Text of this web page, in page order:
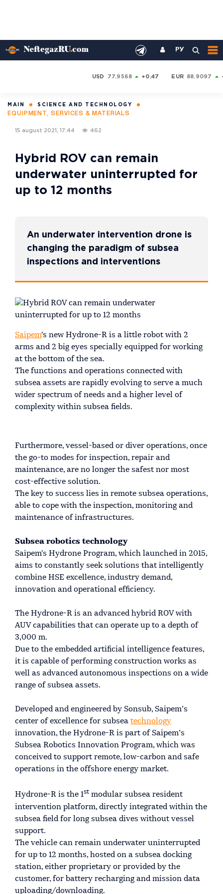
РУ
USD 77.9568 +0.47 EUR 88.9097
MAIN SCIENCE AND TECHNOLOGY
EQUIPMENT, SERVICES & MATERIALS
15 august 2021, 17:44 462
Hybrid ROV can remain
underwater uninterrupted for
up to 12 months
An underwater intervention drone is
changing the paradigm of subsea
inspections and interventions
Saipem's new Hydrone-R is a little robot with 2
arms and 2 big eyes specially equipped for working
at the bottom of the sea.
The functions and operations connected with
subsea assets are rapidly evolving to serve a much
wider spectrum of needs and a higher level of
complexity within subsea fields.
Furthermore, vessel-based or diver operations, once
the go-to modes for inspection, repair and
maintenance, are no longer the safest nor most
cost-effective solution.
The key to success lies in remote subsea operations,
able to cope with the inspection, monitoring and
maintenance of infrastructures.
Subsea robotics technology
Saipem's Hydrone Program, which launched in 2015,
aims to constantly seek solutions that intelligently
combine HSE excellence, industry demand,
innovation and operational efficiency.
The Hydrone-R is an advanced hybrid ROV with
AUV capabilities that can operate up to a depth of
3,000 m.
Due to the embedded artificial intelligence features,
it is capable of performing construction works as
well as advanced autonomous inspections on a wide
range of subsea assets.
Developed and engineered by Sonsub, Saipem’s
center of excellence for subsea technology
innovation, the Hydrone-R is part of Saipem’s
Subsea Robotics Innovation Program, which was
conceived to support remote, low-carbon and safe
operations in the offshore energy market.
Hydrone-R is the 1st modular subsea resident
intervention platform, directly integrated within the
subsea field for long subsea dives without vessel
support.
The vehicle can remain underwater uninterrupted
for up to 12 months, hosted on a subsea docking
station, either proprietary or provided by the
customer, for battery recharging and mission data
uploading/downloading.